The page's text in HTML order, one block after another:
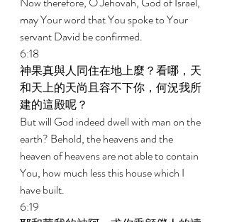
may Your word that You spoke to Your
servant David be confirmed.
6:18
神果真與人同住在地上麼？看哪，天
和天上的天尚且容不下你，何況我所
建的這殿呢？
But will God indeed dwell with man on the
earth? Behold, the heavens and the
heaven of heavens are not able to contain
You, how much less this house which I
have built.
6:19